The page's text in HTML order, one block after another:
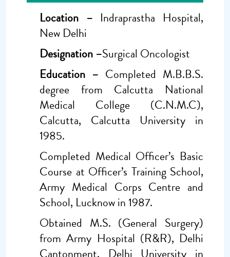
Location – Indraprastha Hospital,
New Delhi
Designation –Surgical Oncologist
Education – Completed M.B.B.S.
degree from Calcutta National
Medical College (C.N.M.C),
Calcutta, Calcutta University in
1985.
Completed Medical Officer’s Basic
Course at Officer’s Training School,
Army Medical Corps Centre and
School, Lucknow in 1987.
Obtained M.S. (General Surgery)
from Army Hospital (R&R), Delhi
Cantonment, Delhi University in